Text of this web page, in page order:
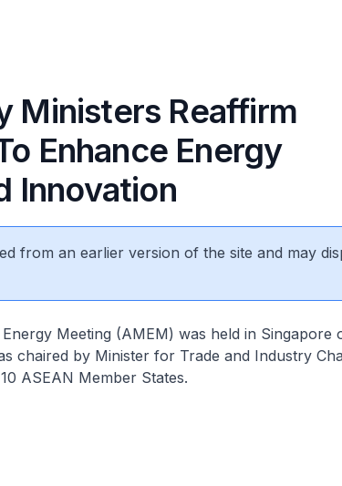
Ministers Reaffirm
Enhance Energy
Innovation
from an earlier version of the site and may
Meeting (AMEM) was held in Singapore
chaired by Minister for Trade and Industry
ASEAN Member States.